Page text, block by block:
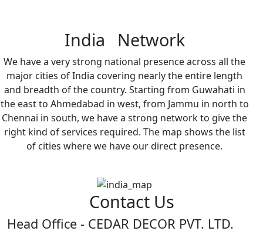
India Network
We have a very strong national presence across all the
major cities of India covering nearly the entire length
and breadth of the country. Starting from Guwahati in
the east to Ahmedabad in west, from Jammu in north to
Chennai in south, we have a strong network to give the
right kind of services required. The map shows the list
of cities where we have our direct presence.
Contact Us
Head Office - CEDAR DECOR PVT. LTD.